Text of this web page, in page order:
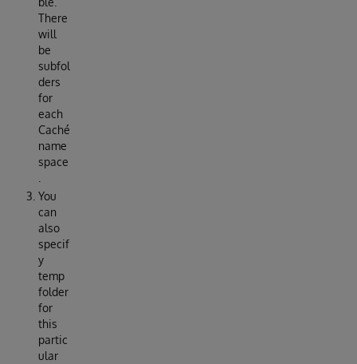
There
will
be
subfol
ders
for
each
Caché
name
space
You
can
also
specif
y
temp
folder
for
this
partic
ular